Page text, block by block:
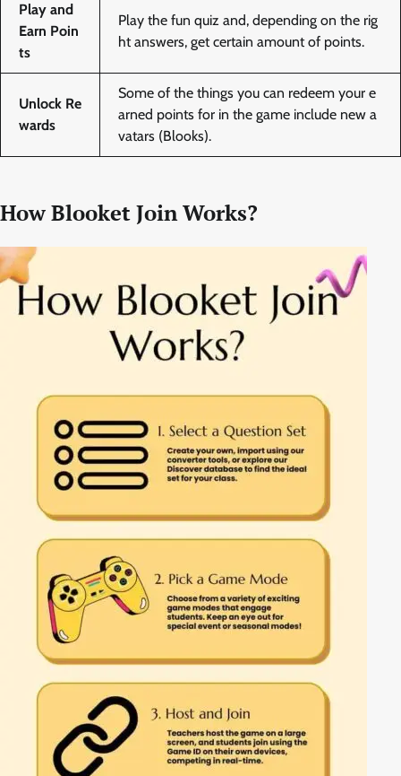
Play and
Earn Poin
ts
Play the fun quiz and, depending on the rig
ht answers, get certain amount of points.
Unlock Re
wards
Some of the things you can redeem your e
arned points for in the game include new a
vatars (Blooks).
How Blooket Join Works?